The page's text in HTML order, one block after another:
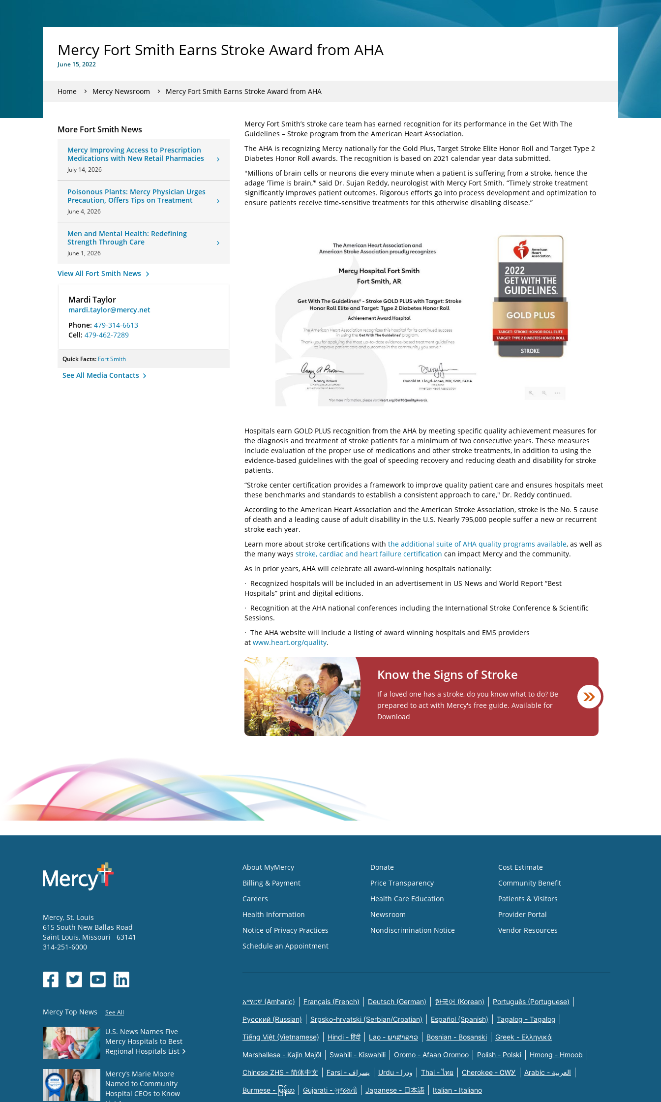
Mercy Fort Smith Earns Stroke Award from AHA
June 15, 2022
Home Mercy Newsroom Mercy Fort Smith Earns Stroke Award from AHA
More Fort Smith News
Mercy Improving Access to Prescription
Medications with New Retail Pharmacies
July 14, 2026
Poisonous Plants: Mercy Physician Urges
Precaution, Offers Tips on Treatment
June 4, 2026
Men and Mental Health: Redefining
Strength Through Care
June 1, 2026
View All Fort Smith News
Mardi Taylor
mardi.taylor@mercy.net
Phone: 479-314-6613
Cell: 479-462-7289
Quick Facts: Fort Smith
See All Media Contacts
Mercy Fort Smith’s stroke care team has earned recognition for its performance in the Get With The
Guidelines – Stroke program from the American Heart Association.
The AHA is recognizing Mercy nationally for the Gold Plus, Target Stroke Elite Honor Roll and Target Type 2
Diabetes Honor Roll awards. The recognition is based on 2021 calendar year data submitted.
"Millions of brain cells or neurons die every minute when a patient is suffering from a stroke, hence the
adage 'Time is brain,’" said Dr. Sujan Reddy, neurologist with Mercy Fort Smith. “Timely stroke treatment
significantly improves patient outcomes. Rigorous efforts go into process development and optimization to
ensure patients receive time-sensitive treatments for this otherwise disabling disease.”
Hospitals earn GOLD PLUS recognition from the AHA by meeting specific quality achievement measures for
the diagnosis and treatment of stroke patients for a minimum of two consecutive years. These measures
include evaluation of the proper use of medications and other stroke treatments, in addition to using the
evidence-based guidelines with the goal of speeding recovery and reducing death and disability for stroke
patients.
“Stroke center certification provides a framework to improve quality patient care and ensures hospitals meet
these benchmarks and standards to establish a consistent approach to care," Dr. Reddy continued.
According to the American Heart Association and the American Stroke Association, stroke is the No. 5 cause
of death and a leading cause of adult disability in the U.S. Nearly 795,000 people suffer a new or recurrent
stroke each year.
Learn more about stroke certifications with the additional suite of AHA quality programs available, as well as
the many ways stroke, cardiac and heart failure certification can impact Mercy and the community.
As in prior years, AHA will celebrate all award-winning hospitals nationally:
· Recognized hospitals will be included in an advertisement in US News and World Report “Best
Hospitals” print and digital editions.
· Recognition at the AHA national conferences including the International Stroke Conference & Scientific
Sessions.
· The AHA website will include a listing of award winning hospitals and EMS providers
at www.heart.org/quality.
Know the Signs of Stroke
If a loved one has a stroke, do you know what to do? Be
prepared to act with Mercy's free guide. Available for
Download
Mercy, St. Louis
615 South New Ballas Road
Saint Louis, Missouri
63141
314-251-6000
Mercy Top News See All
U.S. News Names Five
Mercy Hospitals to Best
Regional Hospitals List
Mercy’s Marie Moore
Named to Community
Hospital CEOs to Know
About MyMercy
Billing & Payment
Careers
Health Information
Notice of Privacy Practices
Schedule an Appointment
Donate
Price Transparency
Health Care Education
Newsroom
Nondiscrimination Notice
Cost Estimate
Community Benefit
Patients & Visitors
Provider Portal
Vendor Resources
አማርኛ (Amharic) Français (French) Deutsch (German) 한국어 (Korean) Português (Portuguese)
Русский (Russian) Srpsko-hrvatski (Serbian/Croatian) Español (Spanish) Tagalog - Tagalog
Tiếng Việt (Vietnamese) Hindi - हिंदी Lao - ພາສາລາວ Bosnian - Bosanski Greek - Eλληνικά
Marshallese - Kajin Majõl Swahili - Kiswahili Oromo - Afaan Oromoo Polish - Polski Hmong - Hmoob
Chinese ZHS - 简体中文 Farsi - یسراف Urdu - ودرا Thai - ไทย Cherokee - ᏣᎳᎩ Arabic - العربية
Burmese - မြန်မာ Gujarati - ગુજરાતી Japanese - 日本語 Italian - Italiano